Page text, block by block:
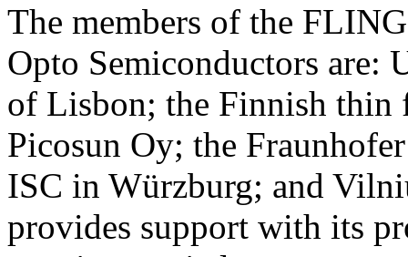
The members of the
Opto Semiconductors are:
of Lisbon; the Finnish thin
Picosun Oy; the
ISC in Würzburg; and
provides support with its